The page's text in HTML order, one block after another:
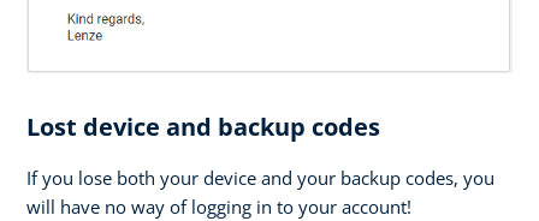
Lost device and backup codes
If you lose both your device and your backup codes, you
will have no way of logging in to your account!